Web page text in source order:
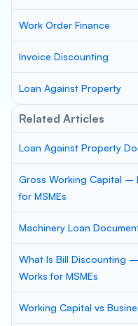
Work Order Finance
Invoice Discounting
Loan Against Property
Related Articles
Loan Against Property
Gross Working Capital –
for MSMEs
Machinery Loan
What Is Bill Discounting
Works for MSMEs
Working Capital vs